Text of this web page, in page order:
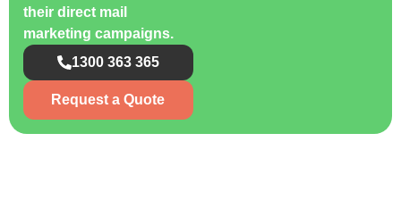
their direct mail
marketing campaigns.
1300 363 365
Request a Quote